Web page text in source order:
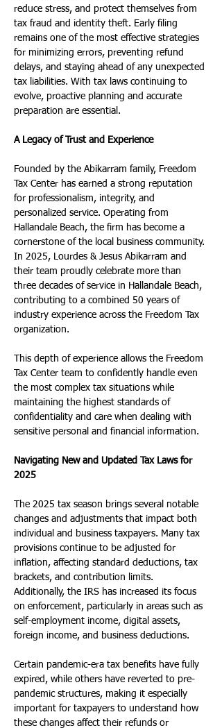
reduce stress, and protect themselves from
tax fraud and identity theft. Early filing
remains one of the most effective strategies
for minimizing errors, preventing refund
delays, and staying ahead of any unexpected
tax liabilities. With tax laws continuing to
evolve, proactive planning and accurate
preparation are essential.
A Legacy of Trust and Experience
Founded by the Abikarram family, Freedom
Tax Center has earned a strong reputation
for professionalism, integrity, and
personalized service. Operating from
Hallandale Beach, the firm has become a
cornerstone of the local business community.
In 2025, Lourdes & Jesus Abikarram and
their team proudly celebrate more than
three decades of service in Hallandale Beach,
contributing to a combined 50 years of
industry experience across the Freedom Tax
organization.
This depth of experience allows the Freedom
Tax Center team to confidently handle even
the most complex tax situations while
maintaining the highest standards of
confidentiality and care when dealing with
sensitive personal and financial information.
Navigating New and Updated Tax Laws for
2025
The 2025 tax season brings several notable
changes and adjustments that impact both
individual and business taxpayers. Many tax
provisions continue to be adjusted for
inflation, affecting standard deductions, tax
brackets, and contribution limits.
Additionally, the IRS has increased its focus
on enforcement, particularly in areas such as
self-employment income, digital assets,
foreign income, and business deductions.
Certain pandemic-era tax benefits have fully
expired, while others have reverted to pre-
pandemic structures, making it especially
important for taxpayers to understand how
these changes affect their refunds or